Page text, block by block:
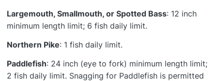
Largemouth, Smallmouth, or Spotted Bass: 12 inch
minimum length limit; 6 fish daily limit.
Northern Pike: 1 fish daily limit.
Paddlefish: 24 inch (eye to fork) minimum length limit;
2 fish daily limit. Snagging for Paddlefish is permitted